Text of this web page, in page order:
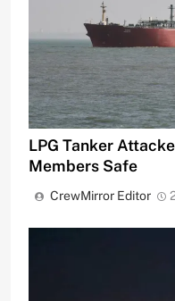
LPG Tanker
Members Safe
CrewMirror Editor